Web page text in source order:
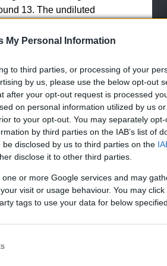
My Personal Information
to third parties, or processing of your
by us, please use the below opt-out
after your opt-out request is processed
on personal information utilized by us
to your opt-out. You may separately
by third parties on the IAB’s list of
disclosed by us to third parties on the
disclose it to other third parties.
or more Google services and may
visit or usage behaviour. You may
tags to use your data for below
13. The undiluted
25–30 m² per
caution and prior testing.
floor washing machine. For
mechanical action and
and the flooring care
for small patches or
localized residue removal is
to remove alkaline